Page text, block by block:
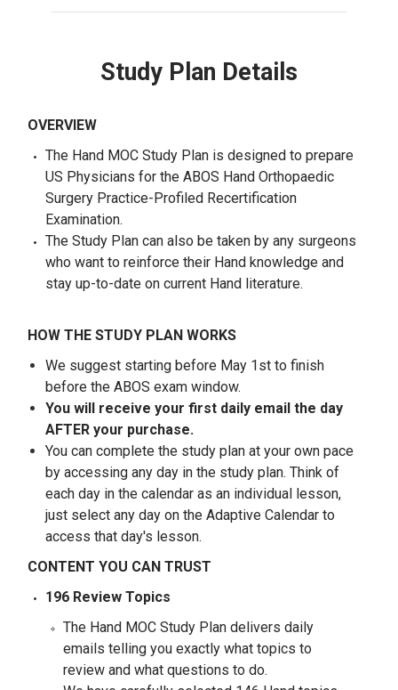
Study Plan Details
OVERVIEW
The Hand MOC Study Plan is designed to prepare
US Physicians for the ABOS Hand Orthopaedic
Surgery Practice-Profiled Recertification
Examination.
The Study Plan can also be taken by any surgeons
who want to reinforce their Hand knowledge and
stay up-to-date on current Hand literature.
HOW THE STUDY PLAN WORKS
We suggest starting before May 1st to finish
before the ABOS exam window.
You will receive your first daily email the day
AFTER your purchase.
You can complete the study plan at your own pace
by accessing any day in the study plan. Think of
each day in the calendar as an individual lesson,
just select any day on the Adaptive Calendar to
access that day's lesson.
CONTENT YOU CAN TRUST
196 Review Topics
The Hand MOC Study Plan delivers daily
emails telling you exactly what topics to
review and what questions to do.